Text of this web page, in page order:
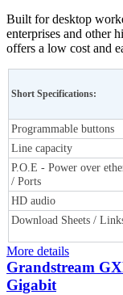
Built for desktop
enterprises and other
offers a low cost and
Short Specifications:
Programmable buttons
Line capacity
P.O.E - Power over
/ Ports
HD audio
Download Sheets /
More details
Grandstream
Gigabit